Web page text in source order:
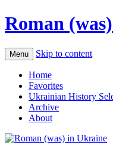
Roman
Menu Skip to content
Home
Favorites
Ukrainian History
Archive
About